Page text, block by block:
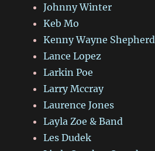
Johnny Winter
Keb Mo
Kenny Wayne Shepherd
Lance Lopez
Larkin Poe
Larry Mccray
Laurence Jones
Layla Zoe & Band
Les Dudek